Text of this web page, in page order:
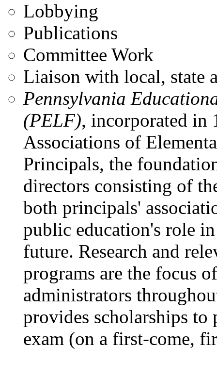
Lobbying
Publications
Committee Work
Liaison with local, state
Pennsylvania
(PELF), incorporated in
Associations of
Principals, the
directors consisting of
both principals'
public education's role
future. Research and
programs are the focus
administrators
provides scholarships
exam (on a first-come,